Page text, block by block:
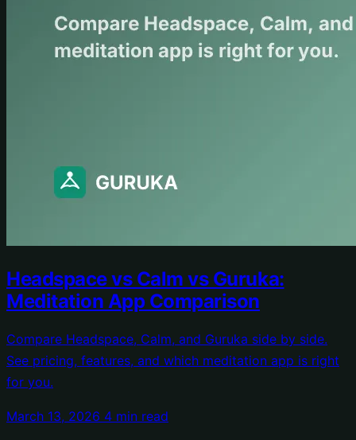
Headspace vs Calm vs Guruka:
Meditation App Comparison
Compare Headspace, Calm, and Guruka side by side.
See pricing, features, and which meditation app is right
for you.
March 13, 2026 4 min read